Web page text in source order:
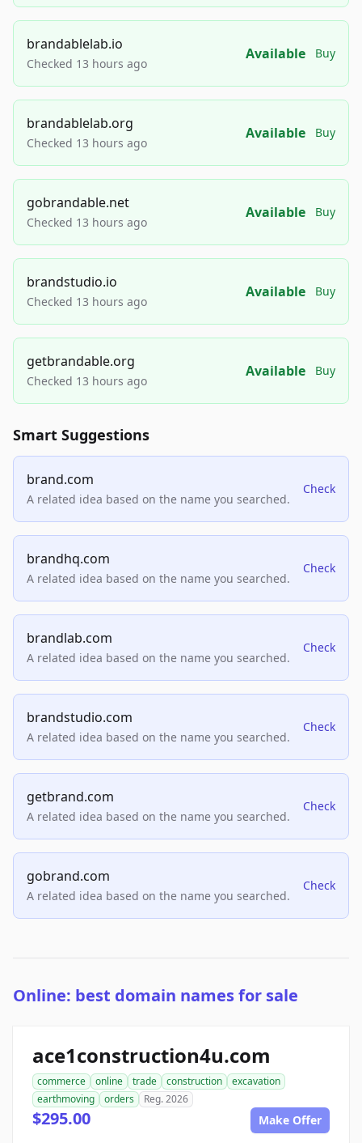
brandablelab.io
Checked 13 hours ago
Available Buy
brandablelab.org
Checked 13 hours ago
Available Buy
gobrandable.net
Checked 13 hours ago
Available Buy
brandstudio.io
Checked 13 hours ago
Available Buy
getbrandable.org
Checked 13 hours ago
Available Buy
Smart Suggestions
brand.com
A related idea based on the name you searched.
Check
brandhq.com
A related idea based on the name you searched.
Check
brandlab.com
A related idea based on the name you searched.
Check
brandstudio.com
A related idea based on the name you searched.
Check
getbrand.com
A related idea based on the name you searched.
Check
gobrand.com
A related idea based on the name you searched.
Check
Online: best domain names for sale
ace1construction4u.com
commerce online trade construction
excavation
earthmoving
orders Reg. 2026
$295.00 Make Offer